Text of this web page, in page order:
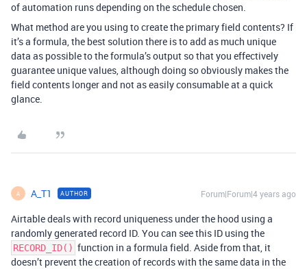
of automation runs depending on the schedule chosen.
What method are you using to create the primary field contents? If
it’s a formula, the best solution there is to add as much unique
data as possible to the formula’s output so that you effectively
guarantee unique values, although doing so obviously makes the
field contents longer and not as easily consumable at a quick
glance.
A A_T1 AUTHOR Forum|Forum|4 years ago
Airtable deals with record uniqueness under the hood using a
randomly generated record ID. You can see this ID using the
RECORD_ID() function in a formula field. Aside from that, it
doesn’t prevent the creation of records with the same data in the